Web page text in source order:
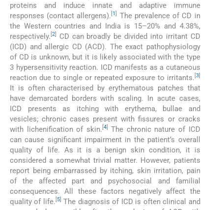
proteins and induce innate and adaptive immune
responses (contact allergens). 1
The prevalence of CD in
the Western countries and India is 15–20% and 4.38%,
respectively. 2
CD can broadly be divided into irritant CD
(ICD) and allergic CD (ACD). The exact pathophysiology
of CD is unknown, but it is likely associated with the type
3 hypersensitivity reaction. ICD manifests as a cutaneous
reaction due to single or repeated exposure to irritants. 3]
It is often characterised by erythematous patches that
have demarcated borders with scaling. In acute cases,
ICD presents as itching with erythema, bullae and
vesicles; chronic cases present with fissures or cracks
with lichenification of skin. 4]
The chronic nature of ICD
can cause significant impairment in the patient’s overall
quality of life. As it is a benign skin condition, it is
considered a somewhat trivial matter. However, patients
report being embarrassed by itching, skin irritation, pain
of the affected part and psychosocial and familial
consequences. All these factors negatively affect the
quality of life. 5] The diagnosis of ICD is often clinical and